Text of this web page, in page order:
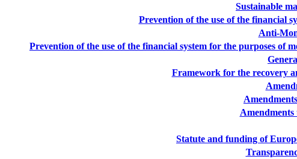
Sustainable
Prevention of the use of the financial
Anti-
Prevention of the use of the financial system for the purposes of
Framework for the recovery
Statute and funding of